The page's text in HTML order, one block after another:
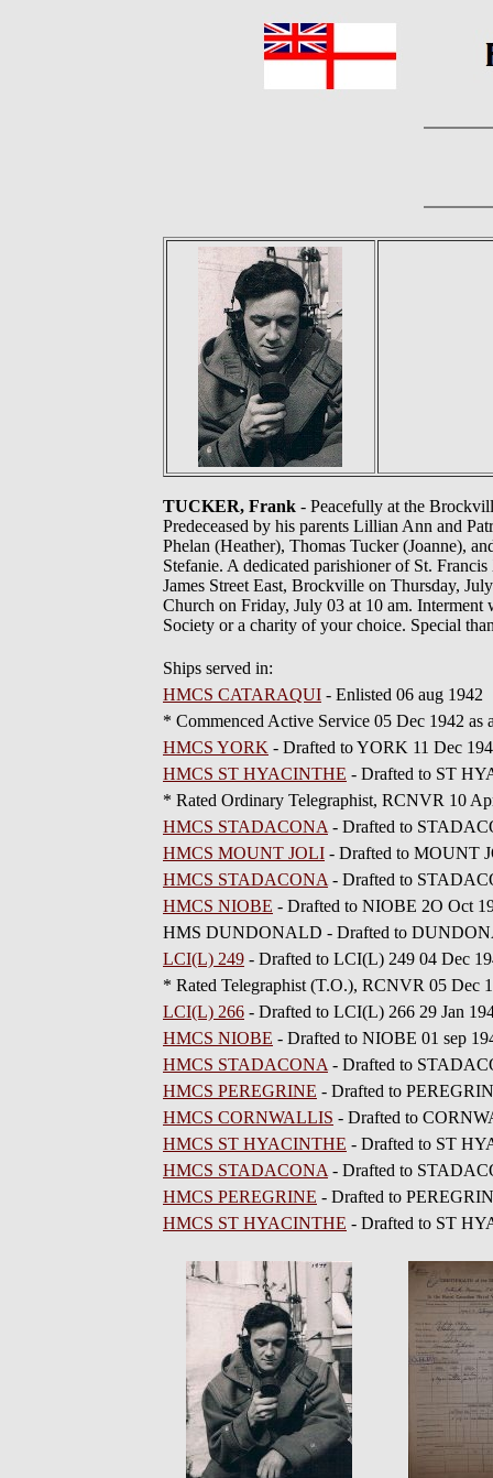
TUCKER, Frank - Peacefully at the
Predeceased by his parents Lillian Ann and
Phelan (Heather), Thomas Tucker (Joanne),
Stefanie. A dedicated parishioner of St.
James Street East, Brockville on Thursday,
Church on Friday, July 03 at 10 am.
Society or a charity of your choice. Special
Ships served in:
HMCS CATARAQUI - Enlisted 06 aug 1942
* Commenced Active Service 05 Dec 1942
HMCS YORK - Drafted to YORK 11 Dec
HMCS ST HYACINTHE - Drafted to ST
* Rated Ordinary Telegraphist, RCNVR 10
HMCS STADACONA - Drafted to
HMCS MOUNT JOLI - Drafted to MOUNT
HMCS STADACONA - Drafted to
HMCS NIOBE - Drafted to NIOBE 2O Oct
HMS DUNDONALD - Drafted to
LCI(L) 249 - Drafted to LCI(L) 249 04 Dec
* Rated Telegraphist (T.O.), RCNVR 05 Dec
LCI(L) 266 - Drafted to LCI(L) 266 29 Jan
HMCS NIOBE - Drafted to NIOBE 01 sep
HMCS STADACONA - Drafted to
HMCS PEREGRINE - Drafted to
HMCS CORNWALLIS - Drafted to
HMCS ST HYACINTHE - Drafted to ST
HMCS STADACONA - Drafted to
HMCS PEREGRINE - Drafted to
HMCS ST HYACINTHE - Drafted to ST